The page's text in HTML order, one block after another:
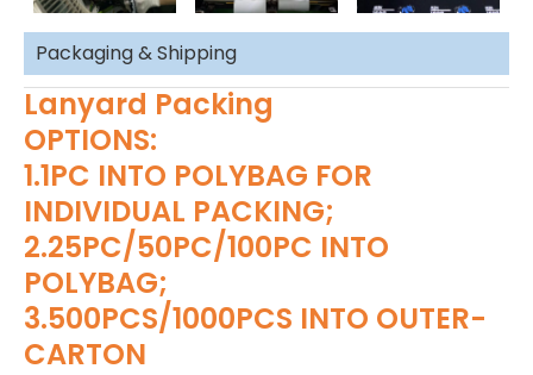
Packaging & Shipping
Lanyard Packing
OPTIONS:
1.1PC INTO POLYBAG FOR
INDIVIDUAL PACKING;
2.25PC/50PC/100PC INTO
POLYBAG;
3.500PCS/1000PCS INTO OUTER-
CARTON